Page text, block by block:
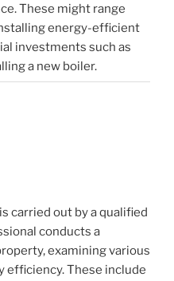
These might range
energy-efficient
investments such as
a new boiler.
carried out by a qualified
conducts a
examining various
efficiency. These include